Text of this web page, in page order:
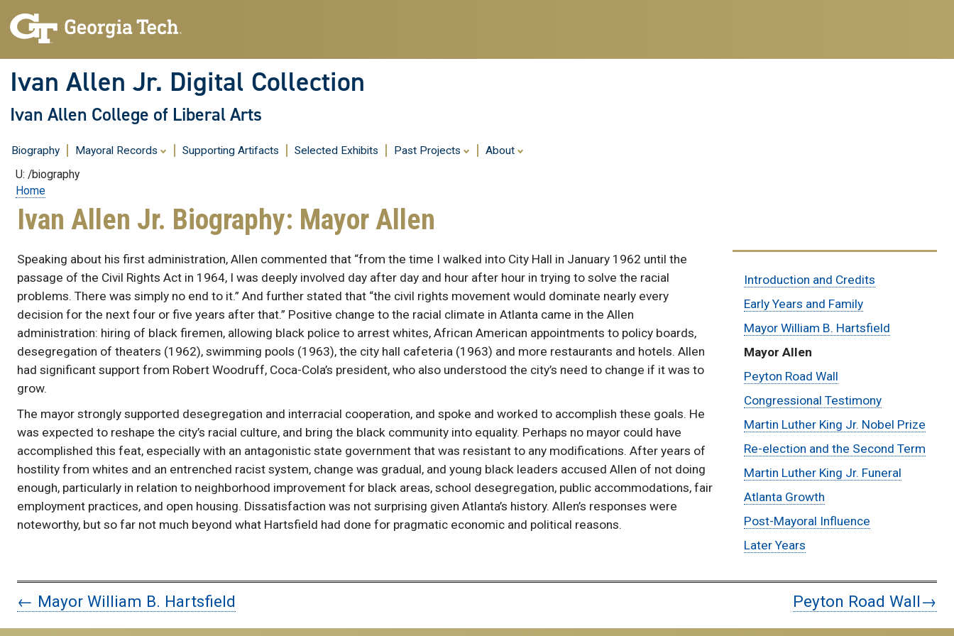
content
Ivan Allen Jr. Digital Collection
Ivan Allen College of Liberal Arts
Biography Mayoral Records Supporting Artifacts Selected Exhibits Past Projects About
U: /biography
Home
Ivan Allen Jr. Biography: Mayor Allen
Sub
Menu:
Ivan
Allen
Biography
Introduction and Credits
Early Years and Family
Mayor William B. Hartsfield
Mayor Allen
Peyton Road Wall
Congressional Testimony
Martin Luther King Jr. Nobel Prize
Re-election and the Second Term
Martin Luther King Jr. Funeral
Atlanta Growth
Post-Mayoral Influence
Later Years
Speaking about his first administration, Allen commented that “from the time I walked into City Hall in January 1962 until the
passage of the Civil Rights Act in 1964, I was deeply involved day after day and hour after hour in trying to solve the racial
problems. There was simply no end to it.” And further stated that “the civil rights movement would dominate nearly every
decision for the next four or five years after that.” Positive change to the racial climate in Atlanta came in the Allen
administration: hiring of black firemen, allowing black police to arrest whites, African American appointments to policy boards,
desegregation of theaters (1962), swimming pools (1963), the city hall cafeteria (1963) and more restaurants and hotels. Allen
had significant support from Robert Woodruff, Coca-Cola’s president, who also understood the city’s need to change if it was to
grow.
The mayor strongly supported desegregation and interracial cooperation, and spoke and worked to accomplish these goals. He
was expected to reshape the city’s racial culture, and bring the black community into equality. Perhaps no mayor could have
accomplished this feat, especially with an antagonistic state government that was resistant to any modifications. After years of
hostility from whites and an entrenched racist system, change was gradual, and young black leaders accused Allen of not doing
enough, particularly in relation to neighborhood improvement for black areas, school desegregation, public accommodations, fair
employment practices, and open housing. Dissatisfaction was not surprising given Atlanta’s history. Allen’s responses were
noteworthy, but so far not much beyond what Hartsfield had done for pragmatic economic and political reasons.
← Mayor William B. Hartsfield Peyton Road Wall→